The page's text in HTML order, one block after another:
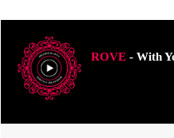
ROVE- With